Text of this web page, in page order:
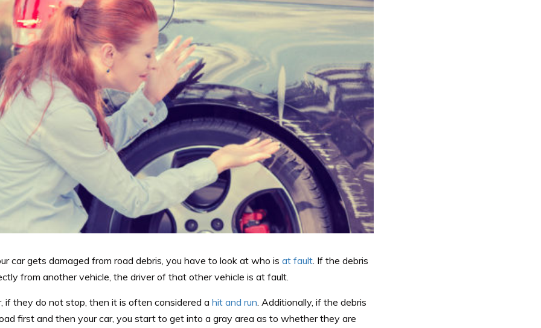
car gets damaged from road debris, you have to look at who is at fault. If the debris
from another vehicle, the driver of that other vehicle is at fault.
if they do not stop, then it is often considered a hit and run. Additionally, if the debris
first and then your car, you start to get into a gray area as to whether they are